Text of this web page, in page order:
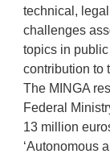
technical,
challenges
topics in
contribution to
The MINGA
Federal
13 million
‘Autonomous